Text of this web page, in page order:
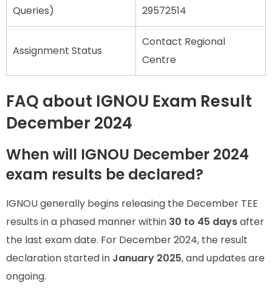
Queries)
29572514
Assignment Status
Contact Regional
Centre
FAQ about IGNOU Exam Result
December 2024
When will IGNOU December 2024
exam results be declared?
IGNOU generally begins releasing the December TEE
results in a phased manner within 30 to 45 daysafter
the last exam date. For December 2024, the result
declaration started in January 2025, and updates are
ongoing.